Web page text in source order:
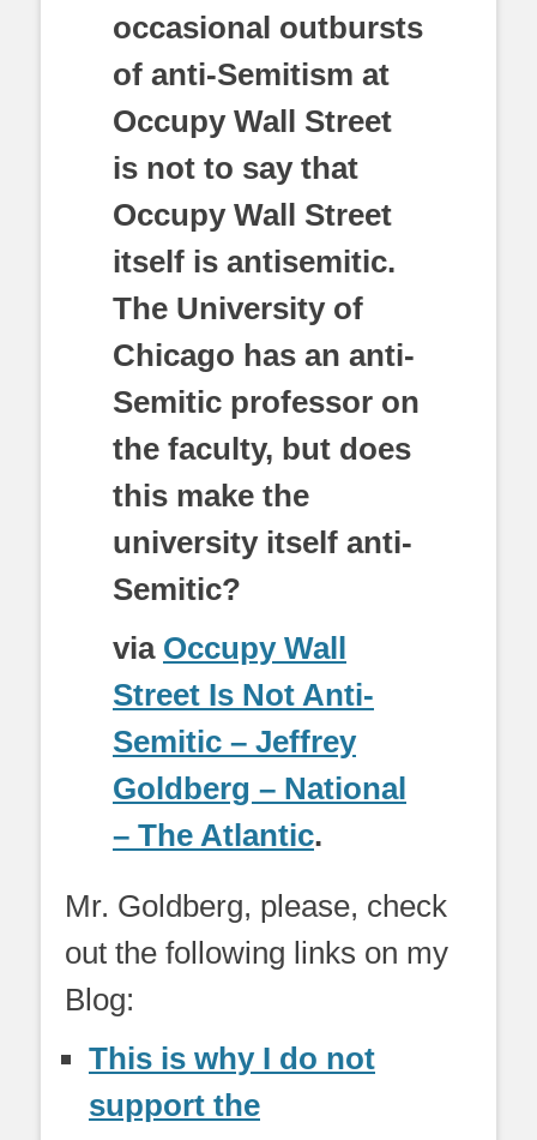
occasional outbursts
of anti-Semitism at
Occupy Wall Street
is not to say that
Occupy Wall Street
itself is antisemitic.
The University of
Chicago has an anti-
Semitic professor on
the faculty, but does
this make the
university itself anti-
Semitic?
via Occupy Wall
Street Is Not Anti-
Semitic – Jeffrey
Goldberg – National
– The Atlantic.
Mr. Goldberg, please, check
out the following links on my
Blog:
This is why I do not
support the